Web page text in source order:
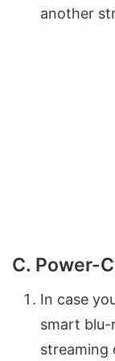
another
C. Power-
In case
smart blu-
streaming